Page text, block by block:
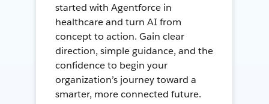
started with Agentforce in
healthcare and turn AI from
concept to action. Gain clear
direction, simple guidance, and the
confidence to begin your
organization’s journey toward a
smarter, more connected future.